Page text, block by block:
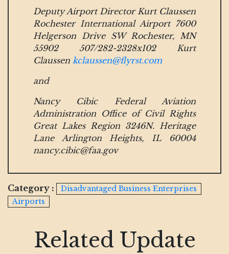
Deputy Airport Director Kurt Claussen
Rochester International Airport 7600
Helgerson Drive SW Rochester, MN
55902 507/282-2328x102 Kurt
Claussen kclaussen@flyrst.com
and
Nancy Cibic Federal Aviation
Administration Office of Civil Rights
Great Lakes Region 3246N. Heritage
Lane Arlington Heights, IL 60004
nancy.cibic@faa.gov
Category :
Disadvantaged Business Enterprises
Airports
Related Update